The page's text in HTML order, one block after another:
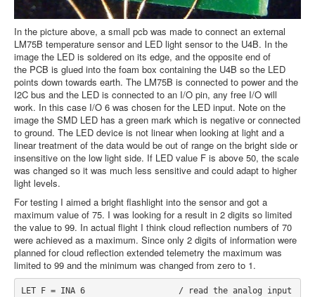
In the picture above, a small pcb was made to connect an external
LM75B temperature sensor and LED light sensor to the U4B. In the
image the LED is soldered on its edge, and the opposite end of
the PCB is glued into the foam box containing the U4B so the LED
points down towards earth. The LM75B is connected to power and the
I2C bus and the LED is connected to an I/O pin, any free I/O will
work. In this case I/O 6 was chosen for the LED input. Note on the
image the SMD LED has a green mark which is negative or connected
to ground. The LED device is not linear when looking at light and a
linear treatment of the data would be out of range on the bright side or
insensitive on the low light side. If LED value F is above 50, the scale
was changed so it was much less sensitive and could adapt to higher
light levels.
For testing I aimed a bright flashlight into the sensor and got a
maximum value of 75. I was looking for a result in 2 digits so limited
the value to 99. In actual flight I think cloud reflection numbers of 70
were achieved as a maximum. Since only 2 digits of information were
planned for cloud reflection extended telemetry the maximum was
limited to 99 and the minimum was changed from zero to 1.
LET F = INA 6                   / read the analog input